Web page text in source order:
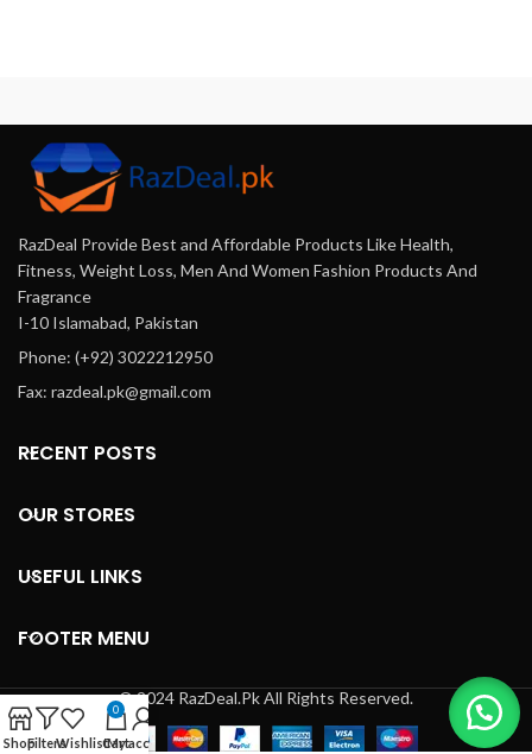
RazDeal Provide Best and Affordable Products Like Health,
Fitness, Weight Loss, Men And Women Fashion Products And
Fragrance
I-10 Islamabad, Pakistan
Phone: (+92) 3022212950
Fax: razdeal.pk@gmail.com
RECENT POSTS
OUR STORES
USEFUL LINKS
FOOTER MENU
© 2024 RazDeal.Pk All Rights Reserved.
ShopFiltersWishlist
0
Cart
My account